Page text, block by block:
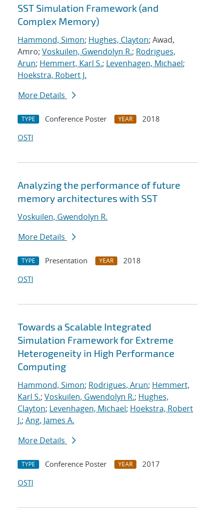
SST Simulation Framework (and
Complex Memory)
Hammond, Simon; Hughes, Clayton; Awad,
Amro; Voskuilen, Gwendolyn R.; Rodrigues,
Arun; Hemmert, Karl S.; Levenhagen, Michael;
Hoekstra, Robert J.
More Details
TYPE Conference Poster YEAR
2018
OSTI
Analyzing the performance of future
memory architectures with SST
Voskuilen, Gwendolyn R.
More Details
TYPE Presentation YEAR
2018
OSTI
Towards a Scalable Integrated
Simulation Framework for Extreme
Heterogeneity in High Performance
Computing
Hammond, Simon; Rodrigues, Arun; Hemmert,
Karl S.; Voskuilen, Gwendolyn R.; Hughes,
Clayton; Levenhagen, Michael; Hoekstra, Robert
J.; Ang, James A.
More Details
TYPE Conference Poster YEAR
2017
OSTI